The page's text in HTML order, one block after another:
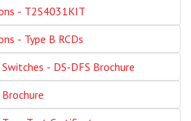
- T2S4031KIT
- Type B RCDs
- DS-DFS Brochure